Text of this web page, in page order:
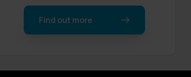
Find out more